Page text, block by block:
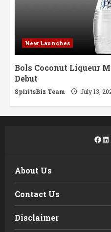
New Launches
Bols Coconut Liqueur
Debut
SpiritsBiz Team July 13,
About Us
Contact Us
Disclaimer